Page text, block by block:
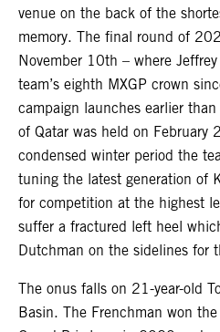
venue on the back of the
memory. The final round of
November 10th – where
team’s eighth MXGP crown
campaign launches earlier
of Qatar was held on February
condensed winter period the
tuning the latest generation of
for competition at the highest
suffer a fractured left heel
Dutchman on the sidelines for
The onus falls on 21-year-old
Basin. The Frenchman won